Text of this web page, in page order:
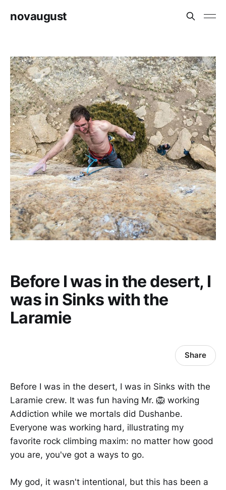
novaugust
Before I was in the desert, I
was in Sinks with the
Laramie
Share
Before I was in the desert, I was in Sinks with the
Laramie crew. It was fun having Mr. 🦁 working
Addiction while we mortals did Dushanbe.
Everyone was working hard, illustrating my
favorite rock climbing maxim: no matter how good
you are, you've got a ways to go.
My god, it wasn't intentional, but this has been a